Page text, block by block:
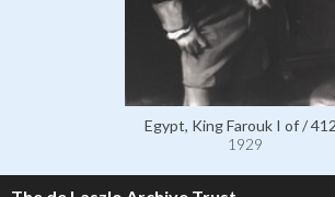
Egypt, King Farouk I of /
1929